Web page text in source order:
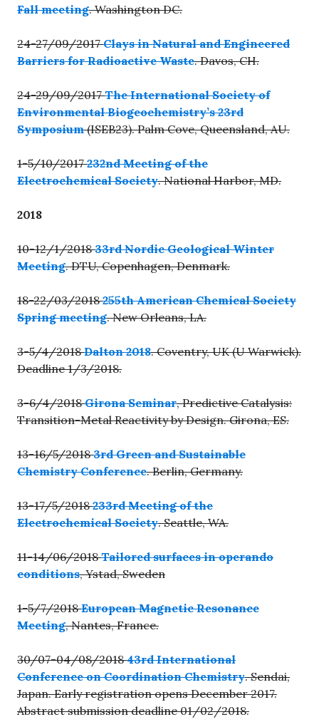
Fall meeting. Washington DC.
24-27/09/2017Clays in Natural and Engineered
Barriers for Radioactive Waste. Davos, CH.
24-29/09/2017The International Society of
Environmental Biogeochemistry’s 23rd
Symposium(ISEB23). Palm Cove, Queensland, AU.
1-5/10/2017232nd Meeting of the
Electrochemical Society. National Harbor, MD.
2018
10-12/1/201833rd Nordic Geological Winter
Meeting. DTU, Copenhagen, Denmark.
18-22/03/2018255th American Chemical Society
Spring meeting. New Orleans, LA.
3-5/4/2018Dalton 2018. Coventry, UK (U Warwick).
Deadline 1/3/2018.
3-6/4/2018Girona Seminar, Predictive Catalysis:
Transition-Metal Reactivity by Design. Girona, ES.
13-16/5/20183rd Green and Sustainable
Chemistry Conference. Berlin, Germany.
13-17/5/2018233rd Meeting of the
Electrochemical Society. Seattle, WA.
11-14/06/2018Tailored surfaces in operando
conditions, Ystad, Sweden
1-5/7/2018European Magnetic Resonance
Meeting, Nantes, France.
30/07-04/08/201843rd International
Conference on Coordination Chemistry. Sendai,
Japan. Early registration opens December 2017.
Abstract submission deadline 01/02/2018.